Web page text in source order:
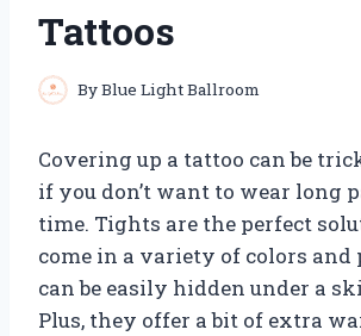
Tattoos
ByBlue Light Ballroom
Covering up a tattoo can be
if you don’t want to wear long
time. Tights are the perfect
come in a variety of colors and
can be easily hidden under a
Plus, they offer a bit of extra